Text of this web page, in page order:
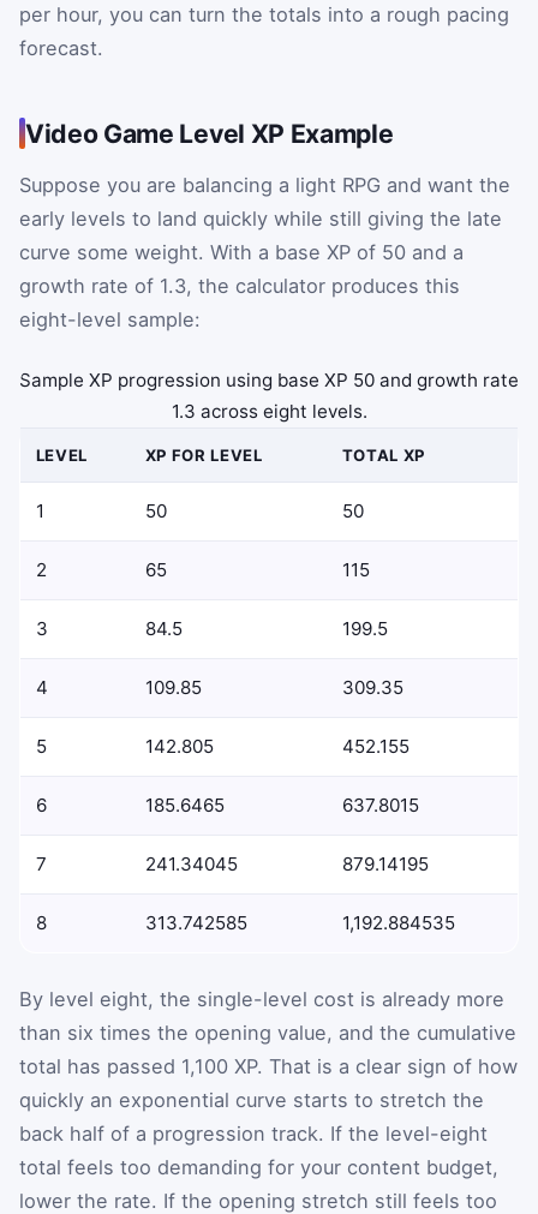
per hour, you can turn the totals into a rough pacing
forecast.
Video Game Level XP Example
Suppose you are balancing a light RPG and want the
early levels to land quickly while still giving the late
curve some weight. With a base XP of 50 and a
growth rate of 1.3, the calculator produces this
eight-level sample:
Sample XP progression using base XP 50 and growth rate
1.3 across eight levels.
LEVEL XP FOR LEVEL TOTAL XP
1 50 50
2 65 115
3 84.5 199.5
4 109.85 309.35
5 142.805 452.155
6 185.6465 637.8015
7 241.34045 879.14195
8 313.742585 1,192.884535
By level eight, the single-level cost is already more
than six times the opening value, and the cumulative
total has passed 1,100 XP. That is a clear sign of how
quickly an exponential curve starts to stretch the
back half of a progression track. If the level-eight
total feels too demanding for your content budget,
lower the rate. If the opening stretch still feels too